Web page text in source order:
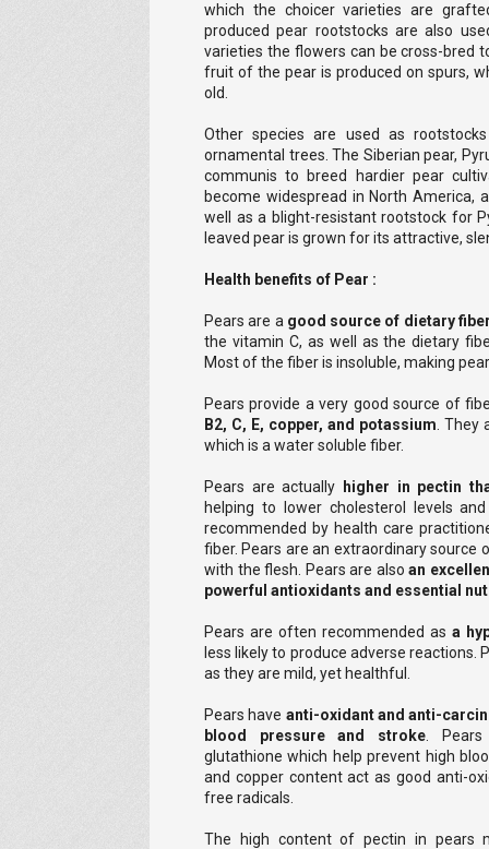
which the choicer varieties are
produced pear rootstocks are also
varieties the flowers can be cross-bred
fruit of the pear is produced on spurs,
old.
Other species are used as
ornamental trees. The Siberian pear,
communis to breed hardier pear
become widespread in North America,
well as a blight-resistant rootstock for
leaved pear is grown for its attractive,
Health benefits of Pear :
Pears are a good source of dietary
the vitamin C, as well as the dietary
Most of the fiber is insoluble, making
Pears provide a very good source of
B2, C, E, copper, and potassium .
which is a water soluble fiber.
Pears are actually
higher in pectin
helping to lower cholesterol levels
recommended by health care
fiber. Pears are an extraordinary source
with the flesh. Pears are alsoan
powerful antioxidants and essential
Pears are often recommended as a
less likely to produce adverse
as they are mild, yet healthful.
Pears have anti-oxidant and anti-
blood pressure and stroke .
glutathione which help prevent high
and copper content act as good anti-
free radicals.
The high content of pectin in pears